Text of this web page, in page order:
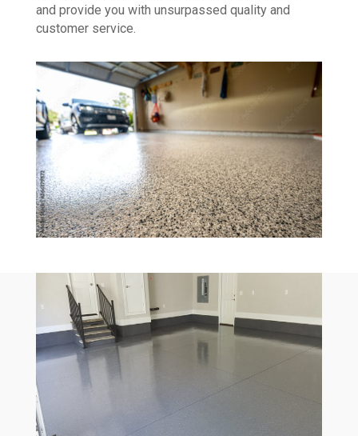
and provide you with unsurpassed quality and
customer service.